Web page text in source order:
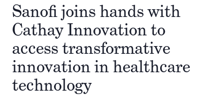
Sanofi joins hands with
Cathay Innovation to
access transformative
innovation in healthcare
technology